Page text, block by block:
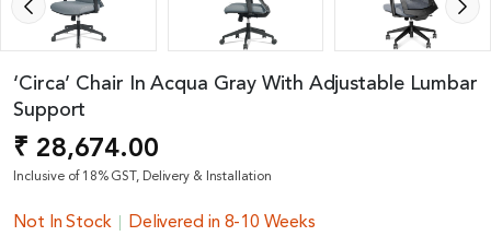
‘Circa’ Chair In Acqua Gray With Adjustable Lumbar
Support
₹ 28,674.00
Inclusive of 18% GST, Delivery & Installation
Not In Stock Delivered in 8-10 Weeks